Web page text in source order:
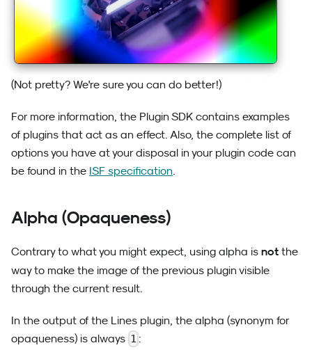
(Not pretty? We're sure you can do better!)
For more information, the Plugin SDK contains examples
of plugins that act as an effect. Also, the complete list of
options you have at your disposal in your plugin code can
be found in the ISF specification
Alpha (Opaqueness)
Contrary to what you might expect, using alpha is not the
way to make the image of the previous plugin visible
through the current result.
In the output of the Lines plugin, the alpha (synonym for
opaqueness) is always 1 :